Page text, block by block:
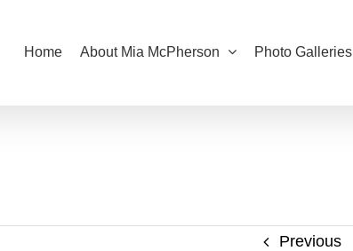
Home About Mia McPherson Photo Galleries
Previous